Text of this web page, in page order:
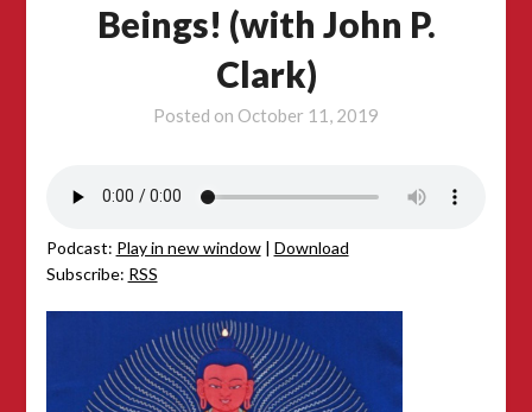
Beings! (with John P.
Clark)
Posted on October 11, 2019
Podcast: Play in new window| Download
Subscribe: RSS